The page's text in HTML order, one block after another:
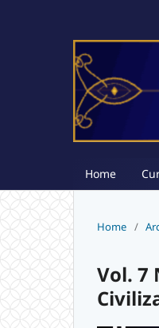
Home
Home /
Vol. 7